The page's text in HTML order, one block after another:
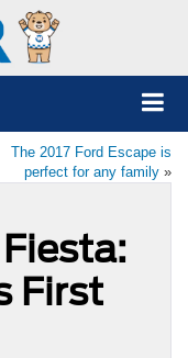
The 2017 Ford Escape is
perfect for any family »
First